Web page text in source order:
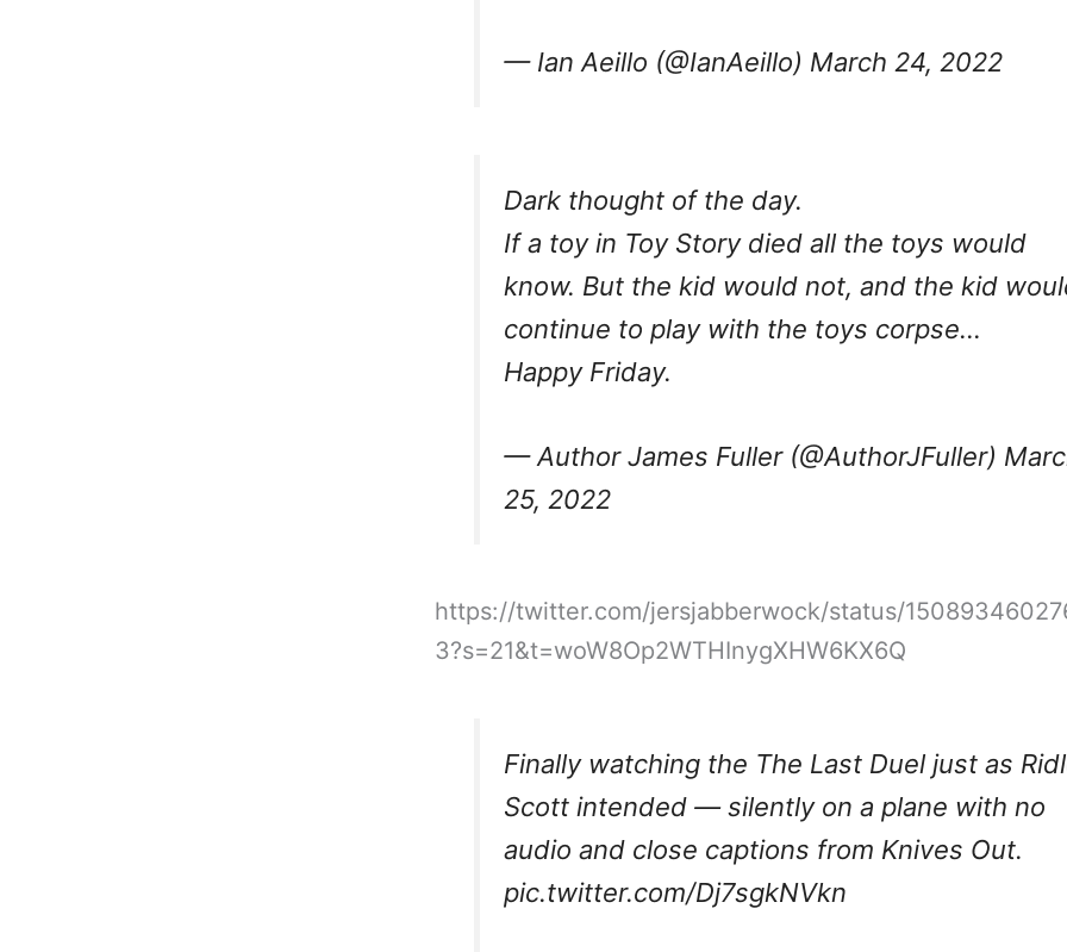
— Ian Aeillo (@IanAeillo) March 24, 2022
Dark thought of the day.
If a toy in Toy Story died all the toys would
know. But the kid would not, and the kid
continue to play with the toys corpse…
Happy Friday.
— Author James Fuller (@AuthorJFuller)
25, 2022
https://twitter.com/jersjabberwock/status/
3?s=21&t=woW8Op2WTHInygXHW6KX6Q
Finally watching the The Last Duel just as
Scott intended — silently on a plane with no
audio and close captions from Knives Out.
pic.twitter.com/Dj7sgkNVkn